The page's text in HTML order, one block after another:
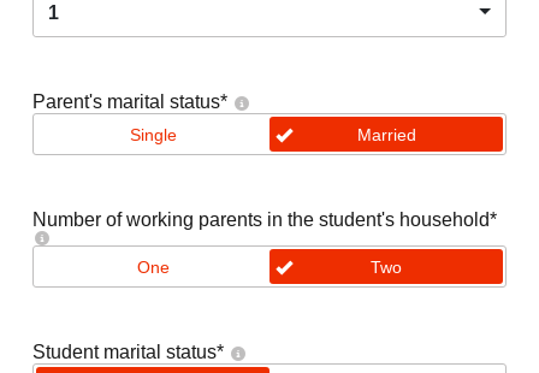
1
Parent's marital status*
Single Married
Number of working parents in the student's household*
One Two
Student marital status*